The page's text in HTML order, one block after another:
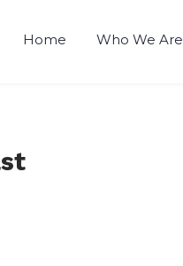
Home Who We Are